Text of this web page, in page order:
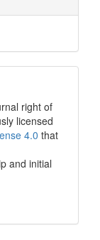
right of
licensed
4.0 that
and initial